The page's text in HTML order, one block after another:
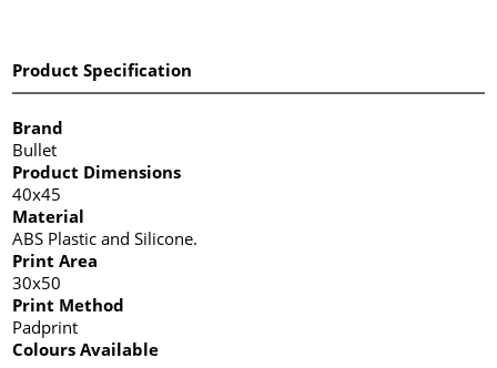
Product Specification
Brand
Bullet
Product Dimensions
40x45
Material
ABS Plastic and Silicone.
Print Area
30x50
Print Method
Padprint
Colours Available